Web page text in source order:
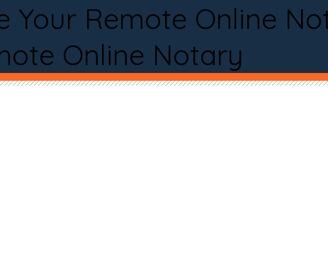
Your Remote Online
Online Notary